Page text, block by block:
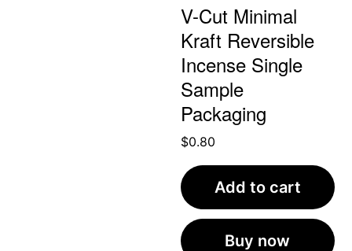
V-Cut Minimal
Kraft Reversible
Incense Single
Sample
Packaging
$0.80
Add to cart
Buy now